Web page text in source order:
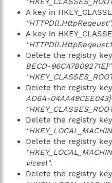
A key in
"HTTPDll.HttpReqeust"
A key in
Delete the registry key
BECD-96CA7B09271E}"
Delete the registry key
AD6A-
Delete the registry key
Delete the registry key
vices\".
Delete the registry key